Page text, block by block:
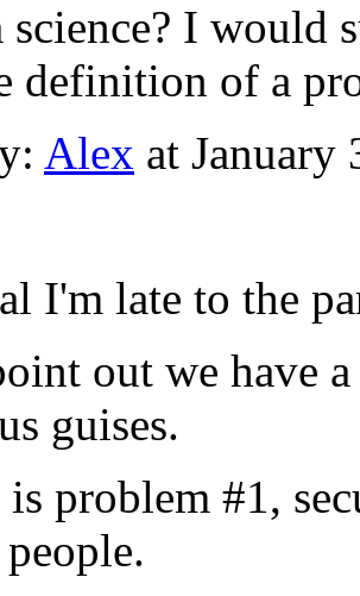
science? I
definition of a
Alex at January
I'm late to the
out we have
guises.
problem #1,